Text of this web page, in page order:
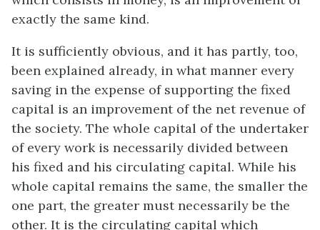
exactly the same kind.
It is sufficiently obvious, and it has partly, too,
been explained already, in what manner every
saving in the expense of supporting the fixed
capital is an improvement of the net revenue of
the society. The whole capital of the undertaker
of every work is necessarily divided between
his fixed and his circulating capital. While his
whole capital remains the same, the smaller the
one part, the greater must necessarily be the
other. It is the circulating capital which